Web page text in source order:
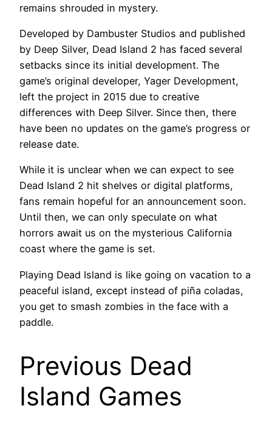
remains shrouded in mystery.
Developed by Dambuster Studios and published
by Deep Silver, Dead Island 2 has faced several
setbacks since its initial development. The
game’s original developer, Yager Development,
left the project in 2015 due to creative
differences with Deep Silver. Since then, there
have been no updates on the game’s progress or
release date.
While it is unclear when we can expect to see
Dead Island 2 hit shelves or digital platforms,
fans remain hopeful for an announcement soon.
Until then, we can only speculate on what
horrors await us on the mysterious California
coast where the game is set.
Playing Dead Island is like going on vacation to a
peaceful island, except instead of piña coladas,
you get to smash zombies in the face with a
paddle.
Previous Dead
Island Games